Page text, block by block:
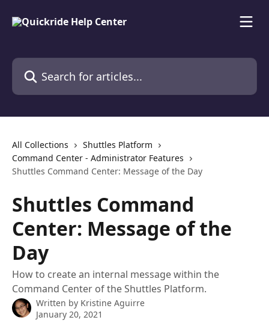
Search for articles...
All Collections
Shuttles Platform
Command Center - Administrator Features
Shuttles Command Center: Message of the Day
Shuttles Command
Center: Message of the
Day
How to create an internal message within the
Command Center of the Shuttles Platform.
Written by Kristine Aguirre
January 20, 2021